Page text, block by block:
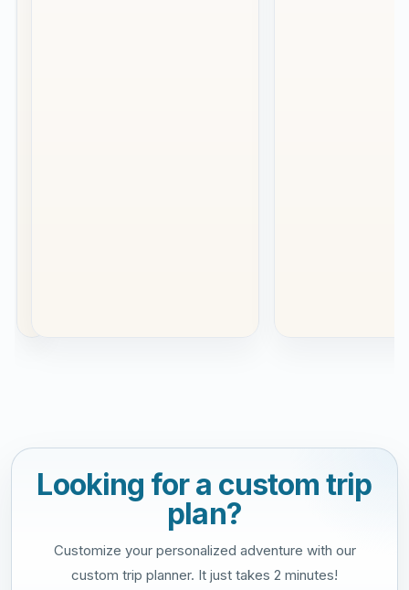
Looking for a custom trip
plan?
Customize your personalized adventure with our
custom trip planner. It just takes 2 minutes!